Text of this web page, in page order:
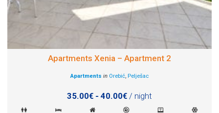
Apartments Xenia – Apartment 2
Apartments in Orebić, Pelješac
35.00€ - 40.00€ / night